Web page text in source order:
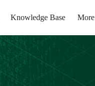
Knowledge Base More